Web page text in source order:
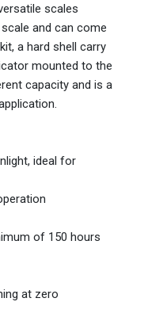
scales
and can come
a hard shell carry
mounted to the
capacity and is a
ideal for
of 150 hours
at zero